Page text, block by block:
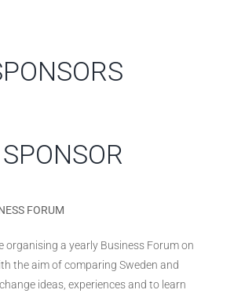
FORUM
organising a yearly Business Forum on
the aim of comparing Sweden and
ideas, experiences and to learn